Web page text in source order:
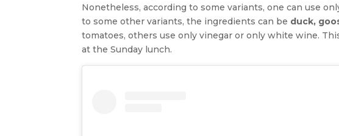
Nonetheless, according to some variants, one can use
to some other variants, the ingredients can be duck,
tomatoes, others use only vinegar or only white wine.
at the Sunday lunch.